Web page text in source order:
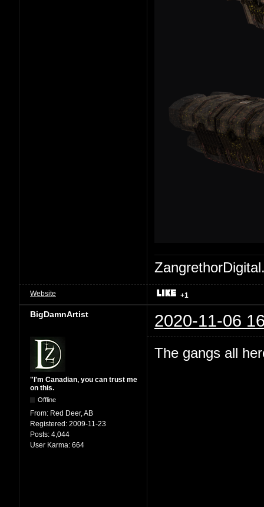
Website +1
BigDamnArtist 2020-11-06
"I'm Canadian, you can trust me
on this.
Offline
From: Red Deer, AB
Registered: 2009-11-23
Posts: 4,044
User Karma: 664
The gangs all